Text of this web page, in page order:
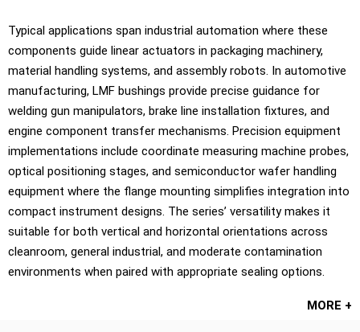
Typical applications span industrial automation where these
components guide linear actuators in packaging machinery,
material handling systems, and assembly robots. In automotive
manufacturing, LMF bushings provide precise guidance for
welding gun manipulators, brake line installation fixtures, and
engine component transfer mechanisms. Precision equipment
implementations include coordinate measuring machine probes,
optical positioning stages, and semiconductor wafer handling
equipment where the flange mounting simplifies integration into
compact instrument designs. The series’ versatility makes it
suitable for both vertical and horizontal orientations across
cleanroom, general industrial, and moderate contamination
environments when paired with appropriate sealing options.
MORE +